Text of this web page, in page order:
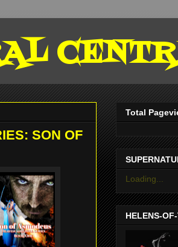
SON OF
Total
Loading...
HELENS-